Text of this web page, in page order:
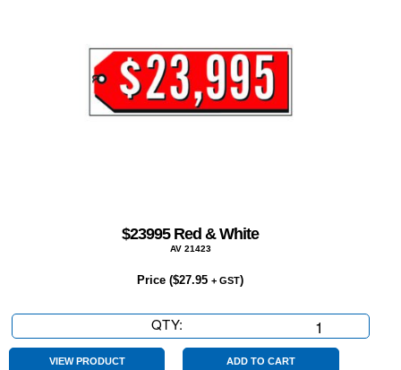
$23995 Red & White
AV 21423
Price ($27.95 + GST)
QTY:
Red
VIEW PRODUCT ADD TO CART